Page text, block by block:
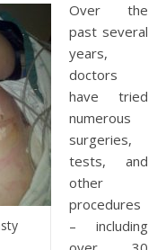
Over the
past several
years,
doctors
have tried
numerous
surgeries,
tests, and
other
procedures
– including